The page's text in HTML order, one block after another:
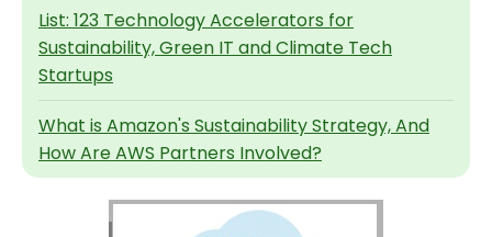
List: 123 Technology Accelerators for
Sustainability, Green IT and Climate Tech
Startups
What is Amazon's Sustainability Strategy, And
How Are AWS Partners Involved?